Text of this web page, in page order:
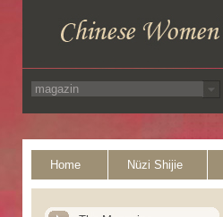
Home Nüzi Shijie